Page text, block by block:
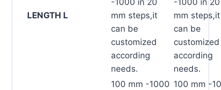
LENGTH L
-1000 in 20
mm steps,it
can be
customized
according
needs.
-1000 in 20
mm steps,it
can be
customized
according
needs.
100 mm -1000 100 mm -